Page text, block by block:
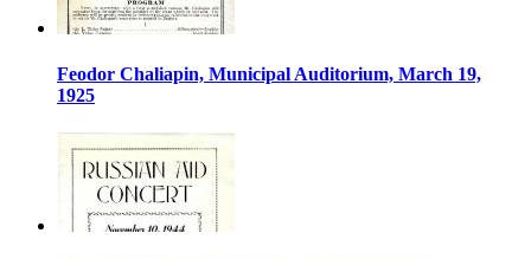
Feodor Chaliapin, Municipal Auditorium, March 19,
1925